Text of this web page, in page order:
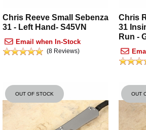
Chris Reeve Small Sebenza
31 - Left Hand- S45VN
Email when In-Stock
(8 Reviews)
Chris
31
Run -
OUT OF STOCK OUT